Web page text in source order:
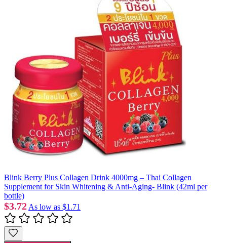
Blink Berry Plus Collagen Drink 4000mg – Thai Collagen
Supplement for Skin Whitening & Anti-Aging- Blink (42ml per
bottle)
$3.72 As low as $1.71